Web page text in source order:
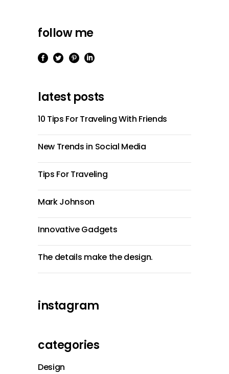
follow me
latest posts
10 Tips For Traveling With Friends
New Trends in Social Media
Tips For Traveling
Mark Johnson
Innovative Gadgets
The details make the design.
instagram
categories
Design